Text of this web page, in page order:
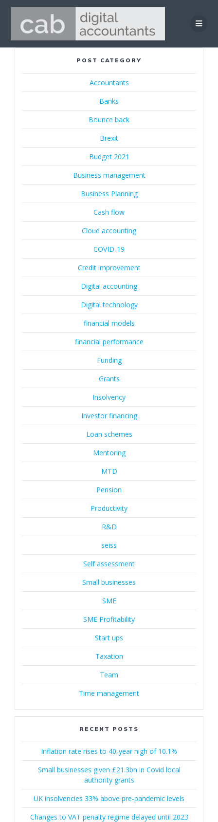
Skip
to
content
POST CATEGORY
Accountants
Banks
Bounce back
Brexit
Budget 2021
Business management
Business Planning
Cash flow
Cloud accounting
COVID-19
Credit improvement
Digital accounting
Digital technology
financial models
financial performance
Funding
Grants
Insolvency
Investor financing
Loan schemes
Mentoring
MTD
Pension
Productivity
R&D
seiss
Self assessment
Small businesses
SME
SME Profitability
Start ups
Taxation
Team
Time management
RECENT POSTS
Inflation rate rises to 40-year high of 10.1%
Small businesses given £21.3bn in Covid local
authority grants
UK insolvencies 33% above pre-pandemic levels
Changes to VAT penalty regime delayed until 2023